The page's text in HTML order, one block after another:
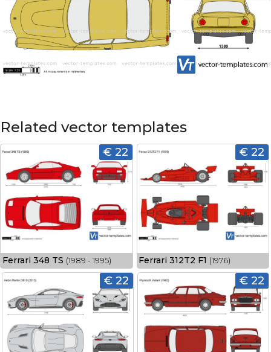
Related vector templates
€ 22
Ferrari 348 TS (1989 - 1995)
€ 22
Ferrari 312T2 F1 (1976)
€ 22 € 22